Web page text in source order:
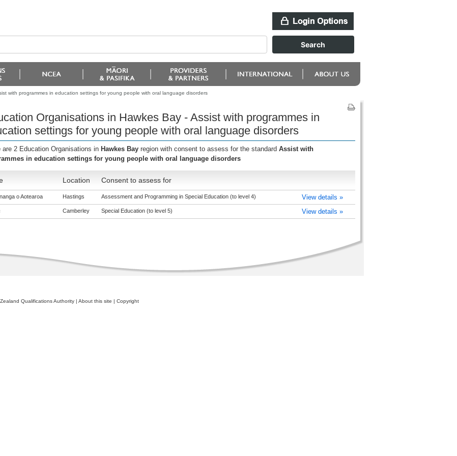
with programmes in education settings for young people with oral language disorders
Organisations in Hawkes Bay - Assist with programmes in
settings for young people with oral language disorders
are 2 Education Organisations in Hawkes Bay region with consent to assess for the standard Assist with
in education settings for young people with oral language disorders
Location Consent to assess for
o Aotearoa Hastings Assessment and Programming in Special Education (to level 4) View details »
Camberley Special Education (to level 5) View details »
Qualifications Authority | About this site | Copyright